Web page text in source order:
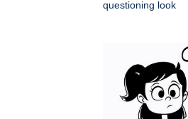
questioning look